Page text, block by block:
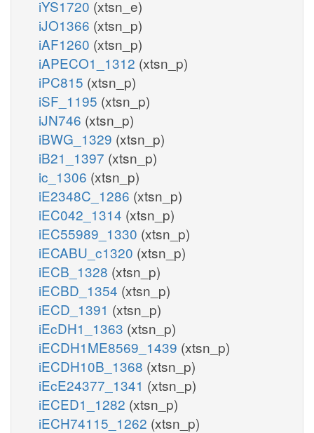
iYS1720 (xtsn_e)
iJO1366 (xtsn_p)
iAF1260 (xtsn_p)
iAPECO1_1312 (xtsn_p)
iPC815 (xtsn_p)
iSF_1195 (xtsn_p)
iJN746 (xtsn_p)
iBWG_1329 (xtsn_p)
iB21_1397 (xtsn_p)
ic_1306 (xtsn_p)
iE2348C_1286 (xtsn_p)
iEC042_1314 (xtsn_p)
iEC55989_1330 (xtsn_p)
iECABU_c1320 (xtsn_p)
iECB_1328 (xtsn_p)
iECBD_1354 (xtsn_p)
iECD_1391 (xtsn_p)
iEcDH1_1363 (xtsn_p)
iECDH1ME8569_1439 (xtsn_p)
iECDH10B_1368 (xtsn_p)
iEcE24377_1341 (xtsn_p)
iECED1_1282 (xtsn_p)
iECH74115_1262 (xtsn_p)